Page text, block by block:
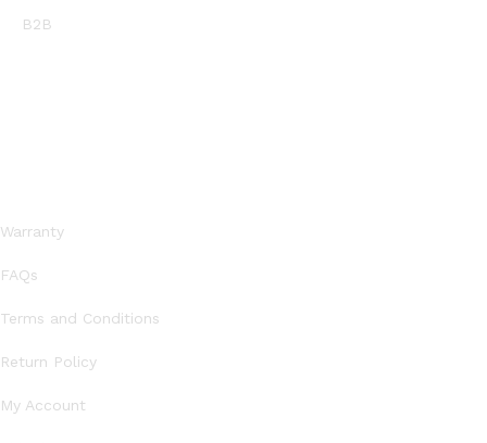
B2B
Warranty
FAQs
Terms and Conditions
Return Policy
My Account